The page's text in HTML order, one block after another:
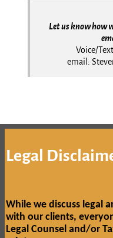
Let us know how
Voice/
email:
Legal
While we discuss legal
with our clients,
Legal Counsel and/or